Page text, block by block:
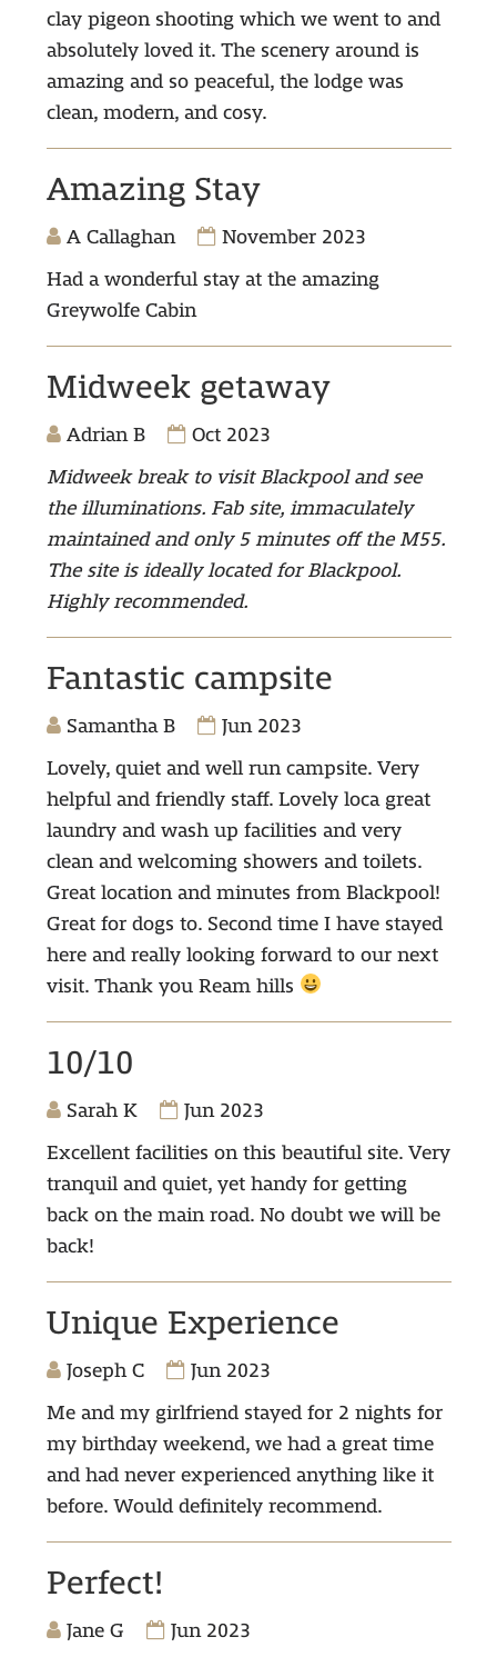
clay pigeon shooting which we went to and
absolutely loved it. The scenery around is
amazing and so peaceful, the lodge was
clean, modern, and cosy.
Amazing Stay
A Callaghan
November 2023
Had a wonderful stay at the amazing
Greywolfe Cabin
Midweek getaway
Adrian B
Oct 2023
Midweek break to visit Blackpool and see
the illuminations. Fab site, immaculately
maintained and only 5 minutes off the M55.
The site is ideally located for Blackpool.
Highly recommended.
Fantastic campsite
Samantha B
Jun 2023
Lovely, quiet and well run campsite. Very
helpful and friendly staff. Lovely loca great
laundry and wash up facilities and very
clean and welcoming showers and toilets.
Great location and minutes from Blackpool!
Great for dogs to. Second time I have stayed
here and really looking forward to our next
visit. Thank you Ream hills
10/10
Sarah K
Jun 2023
Excellent facilities on this beautiful site. Very
tranquil and quiet, yet handy for getting
back on the main road. No doubt we will be
back!
Unique Experience
Joseph C
Jun 2023
Me and my girlfriend stayed for 2 nights for
my birthday weekend, we had a great time
and had never experienced anything like it
before. Would definitely recommend.
Perfect!
Jane G Jun 2023